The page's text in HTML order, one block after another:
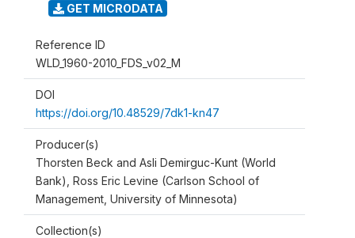
GET MICRODATA
Reference ID
WLD_1960-2010_FDS_v02_M
DOI
https://doi.org/10.48529/7dk1-kn47
Producer(s)
Thorsten Beck and Asli Demirguc-Kunt (World
Bank), Ross Eric Levine (Carlson School of
Management, University of Minnesota)
Collection(s)